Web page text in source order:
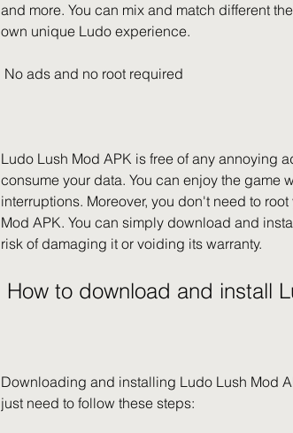
and more. You can mix and match different
own unique Ludo experience.
No ads and no root required
Ludo Lush Mod APK is free of any annoying
consume your data. You can enjoy the game
interruptions. Moreover, you don't need to
Mod APK. You can simply download and
risk of damaging it or voiding its warranty.
How to download and install
Downloading and installing Ludo Lush Mod
just need to follow these steps: